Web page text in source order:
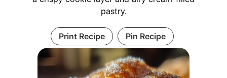
pastry.
Print Recipe Pin Recipe